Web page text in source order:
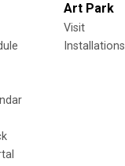
Art Park
Visit
Installations